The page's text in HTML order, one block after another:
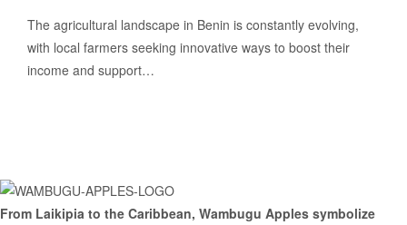
The agricultural landscape in Benin is constantly evolving,
with local farmers seeking innovative ways to boost their
income and support…
From Laikipia to the Caribbean, Wambugu Apples symbolize